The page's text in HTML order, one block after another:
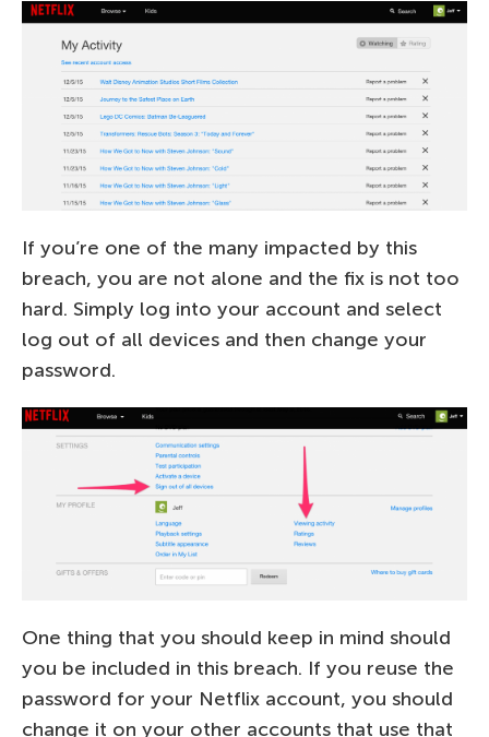
If you’re one of the many impacted by this
breach, you are not alone and the fix is not too
hard. Simply log into your account and select
log out of all devices and then change your
password.
One thing that you should keep in mind should
you be included in this breach. If you reuse the
password for your Netflix account, you should
change it on your other accounts that use that